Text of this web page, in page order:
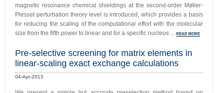
magnetic resonance chemical shieldings at the second-order Møller-
Plesset perturbation theory level is introduced, which provides a basis
for reducing the scaling of the computational effort with the molecular
size from the fifth power to linear and for a specific nucleus ... READ MORE
Pre-selective screening for matrix elements in
linear-scaling exact exchange calculations
04-Apr-2013